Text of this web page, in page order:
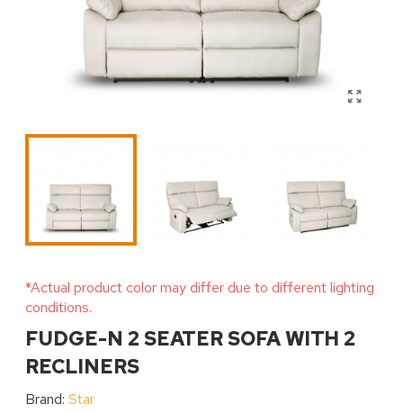
*Actual product color may differ due to different lighting
conditions.
FUDGE-N 2 SEATER SOFA WITH 2
RECLINERS
Brand: Star